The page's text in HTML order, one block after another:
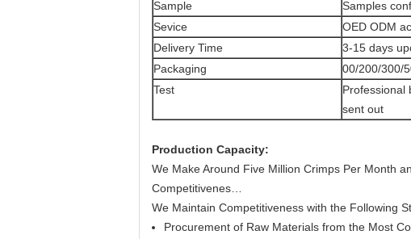
Sample
Samples
Sevice
OED ODM
Delivery Time
3-15 days
Packaging
00/200/300/
Test
Professional
sent out
Production Capacity:
We Make Around Five Million Crimps Per Month
Competitivenes…
We Maintain Competitiveness with the Following
Procurement of Raw Materials from the Most